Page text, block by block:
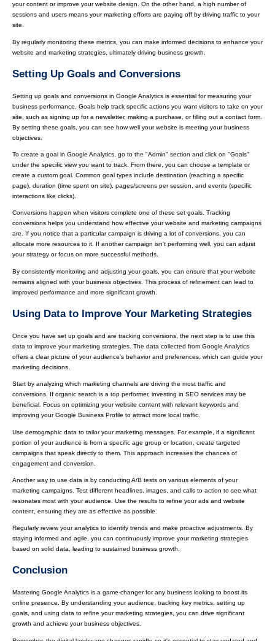
your content or improve your website design. On the other hand, a high number of
sessions and users means your marketing efforts are paying off by driving traffic to your
site.
By regularly monitoring these metrics, you can make informed decisions to enhance your
website and marketing strategies, ultimately driving business growth.
Setting Up Goals and Conversions
Setting up goals and conversions in Google Analytics is essential for measuring your
business performance. Goals help track specific actions you want visitors to take on your
site, such as signing up for a newsletter, making a purchase, or filling out a contact form.
By setting these goals, you can see how well your website is meeting your business
objectives.
To create a goal in Google Analytics, go to the "Admin" section and click on "Goals"
under the specific view you want to track. From there, you can choose a template or
create a custom goal. Common goal types include destination (reaching a specific
page), duration (time spent on site), pages/screens per session, and events (specific
interactions like clicks).
Conversions happen when visitors complete one of these set goals. Tracking
conversions helps you understand how effective your website and marketing campaigns
are. If you notice that a particular campaign is driving a lot of conversions, you can
allocate more resources to it. If another campaign isn't performing well, you can adjust
your strategy or focus on more successful methods.
By consistently monitoring and adjusting your goals, you can ensure that your website
remains aligned with your business objectives. This process of refinement can lead to
improved performance and more significant growth.
Using Data to Improve Your Marketing Strategies
Once you have set up goals and are tracking conversions, the next step is to use this
data to improve your marketing strategies. The data collected from Google Analytics
offers a clear picture of your audience's behavior and preferences, which can guide your
marketing decisions.
Start by analyzing which marketing channels are driving the most traffic and
conversions. If organic search is a top performer, investing in SEO services may be
beneficial. Focus on optimizing your website content with relevant keywords and
improving your Google Business Profile to attract more local traffic.
Use demographic data to tailor your marketing messages. For example, if a significant
portion of your audience is from a specific age group or location, create targeted
campaigns that speak directly to them. This approach increases the chances of
engagement and conversion.
Another way to use data is by conducting A/B tests on various elements of your
marketing campaigns. Test different headlines, images, and calls to action to see what
resonates most with your audience. Use the results to refine your ads and website
content, ensuring they are as effective as possible.
Regularly review your analytics to identify trends and make proactive adjustments. By
staying informed and agile, you can continuously improve your marketing strategies
based on solid data, leading to sustained business growth.
Conclusion
Mastering Google Analytics is a game-changer for any business looking to boost its
online presence. By understanding your audience, tracking key metrics, setting up
goals, and using data to refine your marketing strategies, you can drive significant
growth and achieve your business objectives.